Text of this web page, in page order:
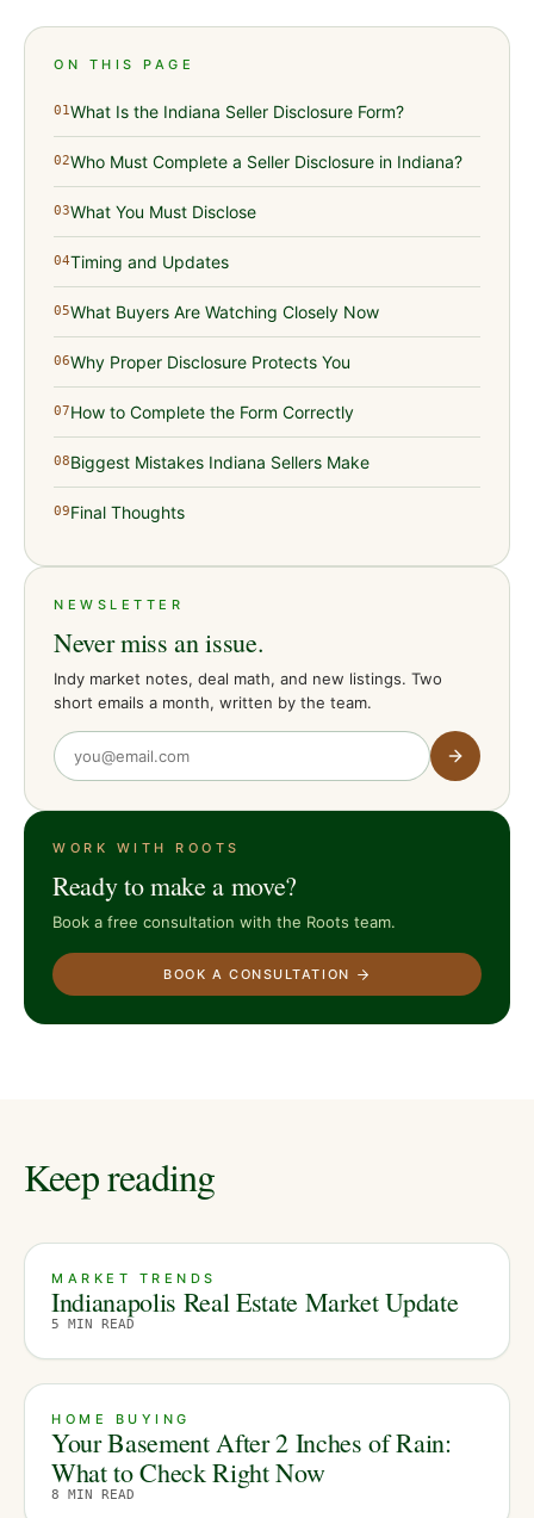
ON THIS PAGE
01What Is the Indiana Seller Disclosure Form?
02Who Must Complete a Seller Disclosure in Indiana?
03What You Must Disclose
04Timing and Updates
05What Buyers Are Watching Closely Now
06Why Proper Disclosure Protects You
07How to Complete the Form Correctly
08Biggest Mistakes Indiana Sellers Make
09Final Thoughts
NEWSLETTER
Never miss an issue.
Indy market notes, deal math, and new listings. Two
short emails a month, written by the team.
WORK WITH ROOTS
Ready to make a move?
Book a free consultation with the Roots team.
BOOK A CONSULTATION
Keep reading
MARKET TRENDS
Indianapolis Real Estate Market Update
5 MIN READ
HOME BUYING
Your Basement After 2 Inches of Rain:
What to Check Right Now
8 MIN READ